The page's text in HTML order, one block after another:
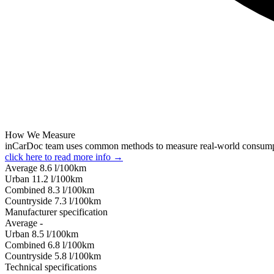
How We Measure
inCarDoc team uses common methods to measure real-world
click here to read more info →
Average 8.6 l/100km
Urban 11.2 l/100km
Combined 8.3 l/100km
Сountryside 7.3 l/100km
Manufacturer specification
Average -
Urban 8.5 l/100km
Combined 6.8 l/100km
Сountryside 5.8 l/100km
Technical specifications